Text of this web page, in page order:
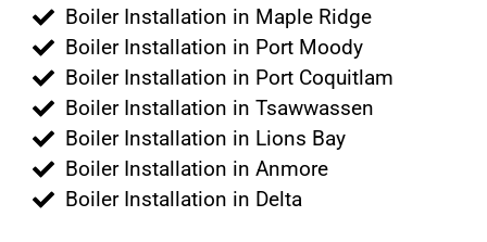
Boiler Installation in Maple Ridge
Boiler Installation in Port Moody
Boiler Installation in Port Coquitlam
Boiler Installation in Tsawwassen
Boiler Installation in Lions Bay
Boiler Installation in Anmore
Boiler Installation in Delta